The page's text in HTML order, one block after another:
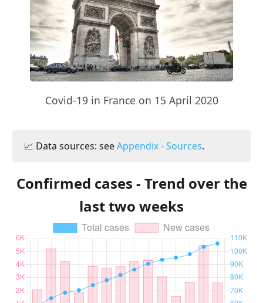
Covid-19 in France on 15 April 2020
📈 Data sources: seeAppendix - Sources.
Confirmed cases - Trend over the
last two weeks